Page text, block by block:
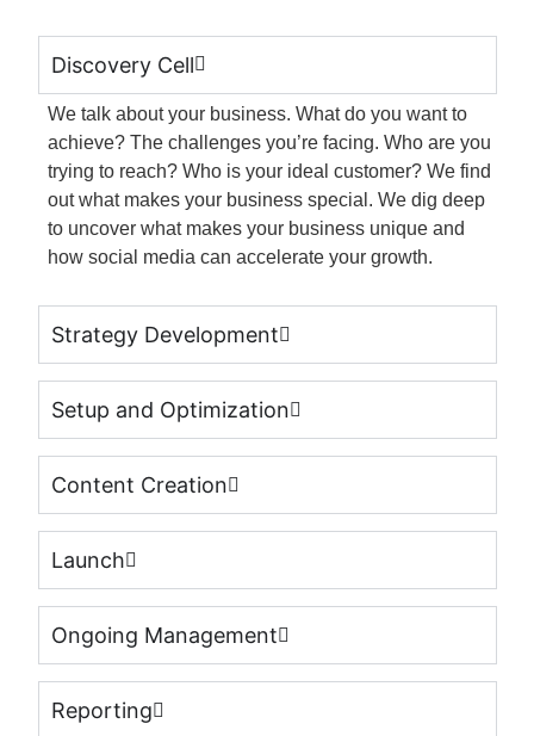
Discovery Cell
We talk about your business. What do you want to
achieve? The challenges you’re facing. Who are you
trying to reach? Who is your ideal customer? We find
out what makes your business special. We dig deep
to uncover what makes your business unique and
how social media can accelerate your growth.
Strategy Development
Setup and Optimization
Content Creation
Launch
Ongoing Management
Reporting